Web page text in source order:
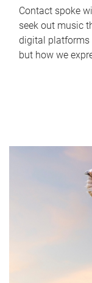
Contact spoke
seek out music
digital platforms
but how we